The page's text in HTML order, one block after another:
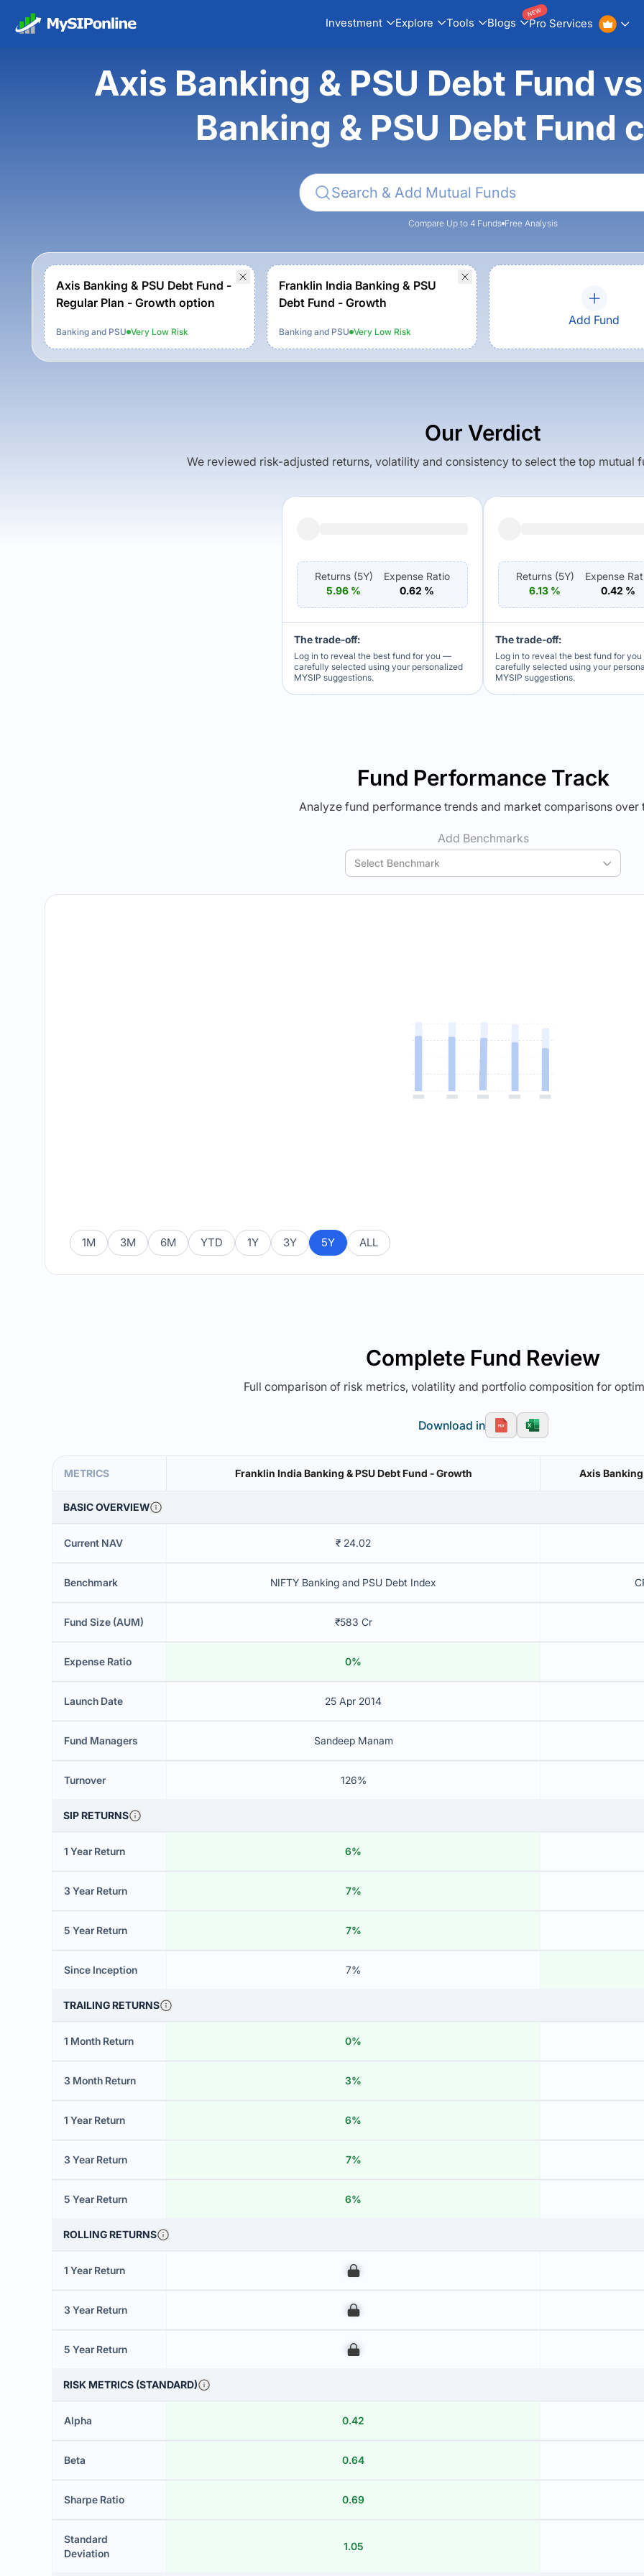
Investment Explore Tools Blogs Pro Services
NEW
Axis Banking & PSU Debt Fund
Banking & PSU Debt Fund
Compare Up to 4 Funds Free Analysis
Axis Banking & PSU Debt Fund -
Regular Plan - Growth option
Banking and PSU Very Low Risk
Franklin India Banking & PSU
Debt Fund - Growth
Banking and PSU Very LowRisk
Add Fund
Our Verdict
We reviewed risk-adjusted returns, volatility and consistency to select the top mutual
Returns (5Y)
5.96 %
Expense Ratio
0.62 %
The trade-off:
Log in to reveal the best fund for you —
carefully selected using your personalized
MYSIP suggestions.
Returns (5Y)
6.13 %
Expense
0.42 %
The trade-off:
Log in to reveal the best fund for
carefully selected using your
MYSIP suggestions.
Fund Performance Track
Analyze fund performance trends and market comparisons over
Add Benchmarks
Select Benchmark
1M 3M 6M YTD 1Y 3Y 5Y ALL
Complete Fund Review
Full comparison of risk metrics, volatility and portfolio composition for
Download in
METRICS Franklin India Banking & PSU Debt Fund - Growth Axis Banking
BASIC OVERVIEW
Current NAV ₹ 24.02
Benchmark NIFTY Banking and PSU Debt Index
Fund Size (AUM) ₹583 Cr
Expense Ratio 0%
Launch Date 25 Apr 2014
Fund Managers Sandeep Manam
Turnover 126%
SIP RETURNS
1 Year Return 6%
3 Year Return 7%
5 Year Return 7%
Since Inception 7%
TRAILING RETURNS
1 Month Return 0%
3 Month Return 3%
1 Year Return 6%
3 Year Return 7%
5 Year Return 6%
ROLLING RETURNS
1 Year Return 00
3 Year Return 00
5 Year Return 00
RISK METRICS (STANDARD)
Alpha 0.42
Beta 0.64
Sharpe Ratio 0.69
Standard
Deviation
1.05